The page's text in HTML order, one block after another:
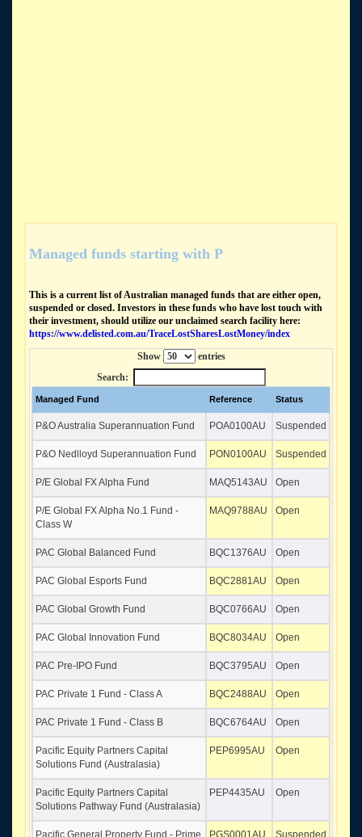
Managed funds starting with P
This is a current list of Australian managed funds that are either open,
suspended or closed. Investors in these funds who have lost touch with
their investment, should utilize our unclaimed search facility here:
https://www.delisted.com.au/TraceLostSharesLostMoney/index
Show
entries
Search:
Managed Fund Reference Status
P&O Australia Superannuation Fund POA0100AU Suspended
P&O Nedlloyd Superannuation Fund PON0100AU Suspended
P/E Global FX Alpha Fund MAQ5143AU Open
P/E Global FX Alpha No.1 Fund -
Class W
MAQ9788AU Open
PAC Global Balanced Fund BQC1376AU Open
PAC Global Esports Fund BQC2881AU Open
PAC Global Growth Fund BQC0766AU Open
PAC Global Innovation Fund BQC8034AU Open
PAC Pre-IPO Fund BQC3795AU Open
PAC Private 1 Fund - Class A BQC2488AU Open
PAC Private 1 Fund - Class B BQC6764AU Open
Pacific Equity Partners Capital
Solutions Fund (Australasia)
PEP6995AU Open
Pacific Equity Partners Capital
Solutions Pathway Fund (Australasia)
PEP4435AU Open
Pacific General Property Fund - Prime PGS0001AU Suspended